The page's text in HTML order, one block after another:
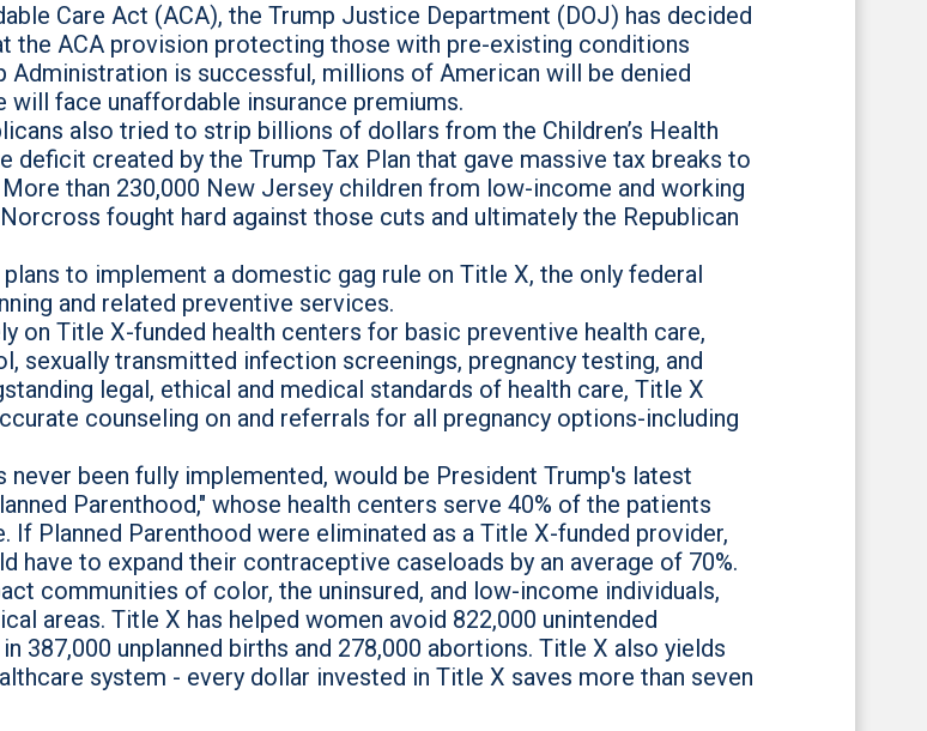
Care Act (ACA), the Trump Justice Department (DOJ) has decided
the ACA provision protecting those with pre-existing conditions
Administration is successful, millions of American will be denied
face unaffordable insurance premiums.
also tried to strip billions of dollars from the Children’s Health
deficit created by the Trump Tax Plan that gave massive tax breaks to
than 230,000 New Jersey children from low-income and working
fought hard against those cuts and ultimately the Republican
to implement a domestic gag rule on Title X, the only federal
and related preventive services.
on Title X-funded health centers for basic preventive health care,
sexually transmitted infection screenings, pregnancy testing, and
legal, ethical and medical standards of health care, Title X
counseling on and referrals for all pregnancy options-including
never been fully implemented, would be President Trump's latest
Parenthood," whose health centers serve 40% of the patients
Planned Parenthood were eliminated as a Title X-funded provider,
have to expand their contraceptive caseloads by an average of 70%.
communities of color, the uninsured, and low-income individuals,
areas. Title X has helped women avoid 822,000 unintended
387,000 unplanned births and 278,000 abortions. Title X also yields
system - every dollar invested in Title X saves more than seven